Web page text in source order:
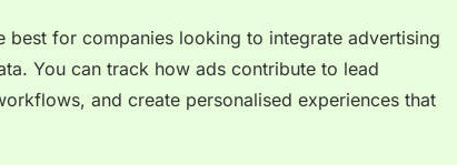
best for companies looking to integrate advertising
You can track how ads contribute to lead
and create personalised experiences that